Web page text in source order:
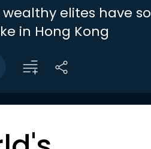
wealthy elites have so
in Hong Kong